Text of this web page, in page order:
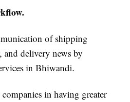
of shipping
and delivery news by
in Bhiwandi.
companies in having greater